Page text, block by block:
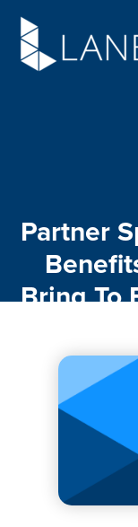
Skip
content
Partner
Bring To